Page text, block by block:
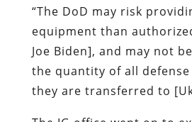
“The DoD may risk
equipment than
Joe Biden], and may not
the quantity of all
they are transferred to